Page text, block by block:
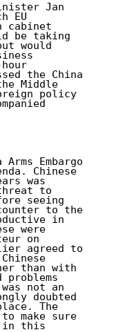
Jan
EU
cabinet
be taking
would
the China
Middle
policy
Embargo
Chinese
was
to
seeing
to the
in
were
on
agreed to
than with
not an
doubted
The
make sure
in this